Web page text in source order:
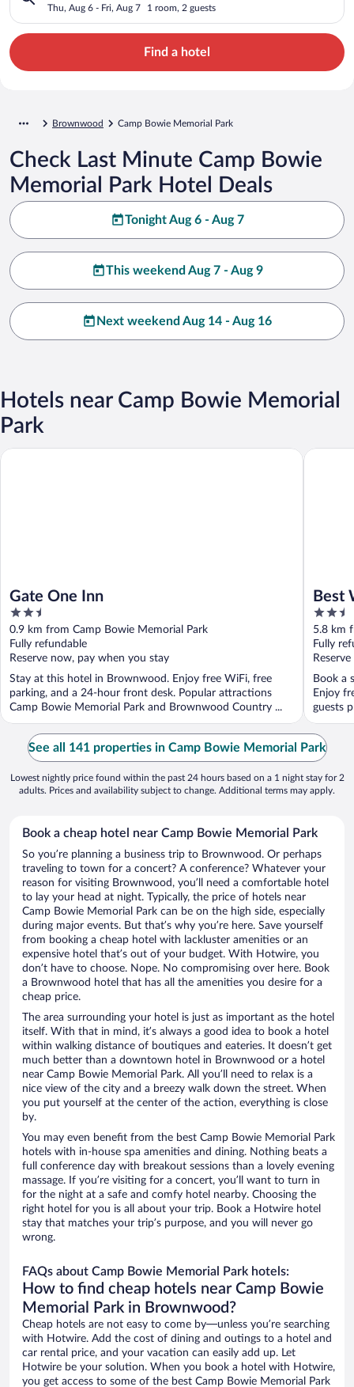
Thu, Aug 6 - Fri, Aug 7 1 room, 2 guests
Find a hotel
Brownwood Camp Bowie Memorial Park
Check Last Minute Camp Bowie
Memorial Park Hotel Deals
Tonight Aug 6 - Aug 7
This weekend Aug 7 - Aug 9
Next weekend Aug 14 - Aug 16
Hotels near Camp Bowie Memorial
Park
Gate One Inn
2.5
out
of
5
0.9 km from Camp Bowie Memorial Park
Fully refundable
Reserve now, pay when you stay
Stay at this hotel in Brownwood. Enjoy free WiFi, free
parking, and a 24-hour front desk. Popular attractions
Camp Bowie Memorial Park and Brownwood Country ...
Gate One Inn
Best
2.5
out
of
5
5.8 km
Fully
Book a
Enjoy
guests
Best
See all 141 properties in Camp Bowie Memorial Park
Lowest nightly price found within the past 24 hours based on a 1 night stay for 2
adults. Prices and availability subject to change. Additional terms may apply.
Book a cheap hotel near Camp Bowie Memorial Park
So you’re planning a business trip to Brownwood. Or perhaps
traveling to town for a concert? A conference? Whatever your
reason for visiting Brownwood, you’ll need a comfortable hotel
to lay your head at night. Typically, the price of hotels near
Camp Bowie Memorial Park can be on the high side, especially
during major events. But that’s why you’re here. Save yourself
from booking a cheap hotel with lackluster amenities or an
expensive hotel that’s out of your budget. With Hotwire, you
don’t have to choose. Nope. No compromising over here. Book
a Brownwood hotel that has all the amenities you desire for a
cheap price.
The area surrounding your hotel is just as important as the hotel
itself. With that in mind, it’s always a good idea to book a hotel
within walking distance of boutiques and eateries. It doesn’t get
much better than a downtown hotel in Brownwood or a hotel
near Camp Bowie Memorial Park. All you’ll need to relax is a
nice view of the city and a breezy walk down the street. When
you put yourself at the center of the action, everything is close
by.
You may even benefit from the best Camp Bowie Memorial Park
hotels with in-house spa amenities and dining. Nothing beats a
full conference day with breakout sessions than a lovely evening
massage. If you’re visiting for a concert, you’ll want to turn in
for the night at a safe and comfy hotel nearby. Choosing the
right hotel for you is all about your trip. Book a Hotwire hotel
stay that matches your trip’s purpose, and you will never go
wrong.
FAQs about Camp Bowie Memorial Park hotels:
How to find cheap hotels near Camp Bowie
Memorial Park in Brownwood?
Cheap hotels are not easy to come by—unless you’re searching
with Hotwire. Add the cost of dining and outings to a hotel and
car rental price, and your vacation can easily add up. Let
Hotwire be your solution. When you book a hotel with Hotwire,
you get access to some of the best Camp Bowie Memorial Park